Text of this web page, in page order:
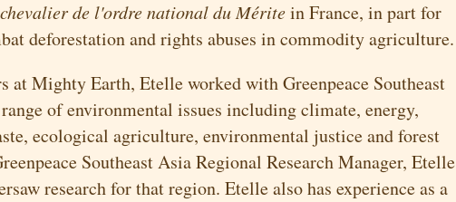
chevalier de l'ordre national du Méritein France, in part for
deforestation and rights abuses in commodity agriculture.
at Mighty Earth, Etelle worked with Greenpeace Southeast
of environmental issues including climate, energy,
ecological agriculture, environmental justice and forest
Southeast Asia Regional Research Manager, Etelle
research for that region. Etelle also has experience as a